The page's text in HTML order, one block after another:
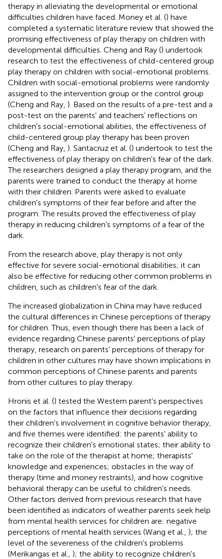
therapy in alleviating the developmental or emotional
difficulties children have faced. Money et al. () have
completed a systematic literature review that showed the
promising effectiveness of play therapy on children with
developmental difficulties. Cheng and Ray () undertook
research to test the effectiveness of child-centered group
play therapy on children with social-emotional problems.
Children with social-emotional problems were randomly
assigned to the intervention group or the control group
(Cheng and Ray, ). Based on the results of a pre-test and a
post-test on the parents' and teachers' reflections on
children's social-emotional abilities, the effectiveness of
child-centered group play therapy has been proven
(Cheng and Ray, ). Santacruz et al. () undertook to test the
effectiveness of play therapy on children's fear of the dark.
The researchers designed a play therapy program, and the
parents were trained to conduct the therapy at home
with their children. Parents were asked to evaluate
children's symptoms of their fear before and after the
program. The results proved the effectiveness of play
therapy in reducing children's symptoms of a fear of the
dark.
From the research above, play therapy is not only
effective for severe social-emotional disabilities; it can
also be effective for reducing other common problems in
children, such as children's fear of the dark.
The increased globalization in China may have reduced
the cultural differences in Chinese perceptions of therapy
for children. Thus, even though there has been a lack of
evidence regarding Chinese parents' perceptions of play
therapy, research on parents' perceptions of therapy for
children in other cultures may have shown implications in
common perceptions of Chinese parents and parents
from other cultures to play therapy.
Hronis et al. () tested the Western parent's perspectives
on the factors that influence their decisions regarding
their children's involvement in cognitive behavior therapy,
and five themes were identified: the parents' ability to
recognize their children's emotional states; their ability to
take on the role of the therapist at home; therapists'
knowledge and experiences; obstacles in the way of
therapy (time and money restraints), and how cognitive
behavioral therapy can be useful to children's needs.
Other factors derived from previous research that have
been identified as indicators of weather parents seek help
from mental health services for children are: negative
perceptions of mental health services (Wang et al., ); the
level of the severeness of the children's problems
(Merikangas et al., ); the ability to recognize children's